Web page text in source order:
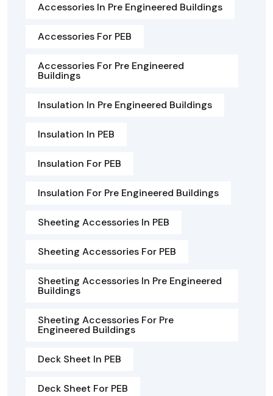
Accessories In Pre Engineered Buildings
Accessories For PEB
Accessories For Pre Engineered
Buildings
Insulation In Pre Engineered Buildings
Insulation In PEB
Insulation For PEB
Insulation For Pre Engineered Buildings
Sheeting Accessories In PEB
Sheeting Accessories For PEB
Sheeting Accessories In Pre Engineered
Buildings
Sheeting Accessories For Pre
Engineered Buildings
Deck Sheet In PEB
Deck Sheet For PEB